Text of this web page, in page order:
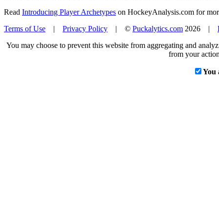
Read Introducing Player Archetypes on HockeyAnalysis.com for
Terms of Use | Privacy Policy | © Puckalytics.com 2026 |
You may choose to prevent this website from aggregating and
from your
You